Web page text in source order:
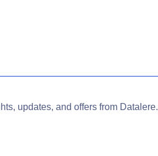
updates, and offers from Datalere.